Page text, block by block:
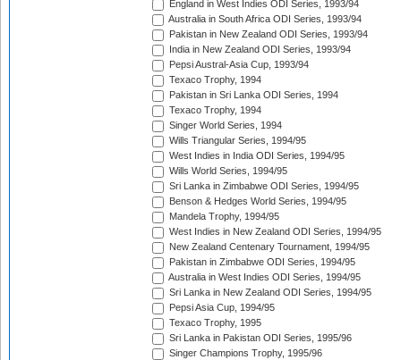
England in West Indies ODI Series, 1993/94
Australia in South Africa ODI Series, 1993/94
Pakistan in New Zealand ODI Series, 1993/94
India in New Zealand ODI Series, 1993/94
Pepsi Austral-Asia Cup, 1993/94
Texaco Trophy, 1994
Pakistan in Sri Lanka ODI Series, 1994
Texaco Trophy, 1994
Singer World Series, 1994
Wills Triangular Series, 1994/95
West Indies in India ODI Series, 1994/95
Wills World Series, 1994/95
Sri Lanka in Zimbabwe ODI Series, 1994/95
Benson & Hedges World Series, 1994/95
Mandela Trophy, 1994/95
West Indies in New Zealand ODI Series, 1994/95
New Zealand Centenary Tournament, 1994/95
Pakistan in Zimbabwe ODI Series, 1994/95
Australia in West Indies ODI Series, 1994/95
Sri Lanka in New Zealand ODI Series, 1994/95
Pepsi Asia Cup, 1994/95
Texaco Trophy, 1995
Sri Lanka in Pakistan ODI Series, 1995/96
Singer Champions Trophy, 1995/96